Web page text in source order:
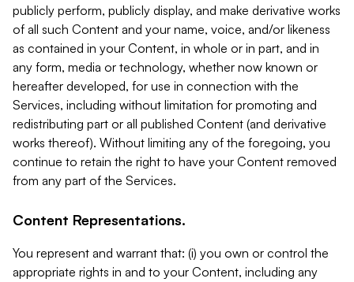
publicly perform, publicly display, and make derivative works
of all such Content and your name, voice, and/or likeness
as contained in your Content, in whole or in part, and in
any form, media or technology, whether now known or
hereafter developed, for use in connection with the
Services, including without limitation for promoting and
redistributing part or all published Content (and derivative
works thereof). Without limiting any of the foregoing, you
continue to retain the right to have your Content removed
from any part of the Services.
Content Representations.
You represent and warrant that: (i) you own or control the
appropriate rights in and to your Content, including any